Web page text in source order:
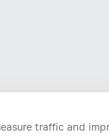
traffic and